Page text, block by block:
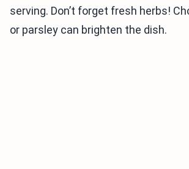
serving. Don’t forget fresh herbs!
or parsley can brighten the dish.